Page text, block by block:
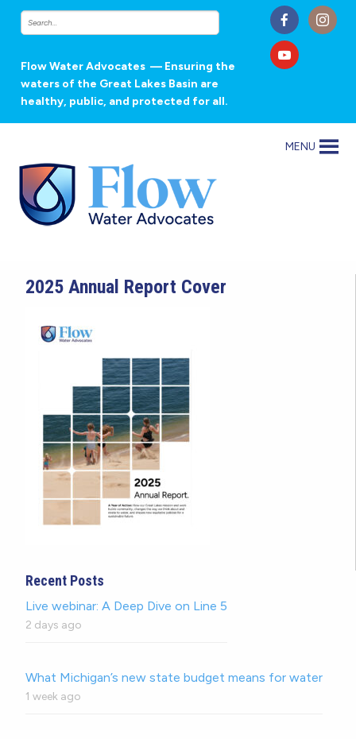
Flow Water Advocates — Ensuring the
waters of the Great Lakes Basin are
healthy, public, and protected for all.
MENU
2025 Annual Report Cover
Recent Posts
Live webinar: A Deep Dive on Line 5
2 days ago
What Michigan’s new state budget means for water
1 week ago